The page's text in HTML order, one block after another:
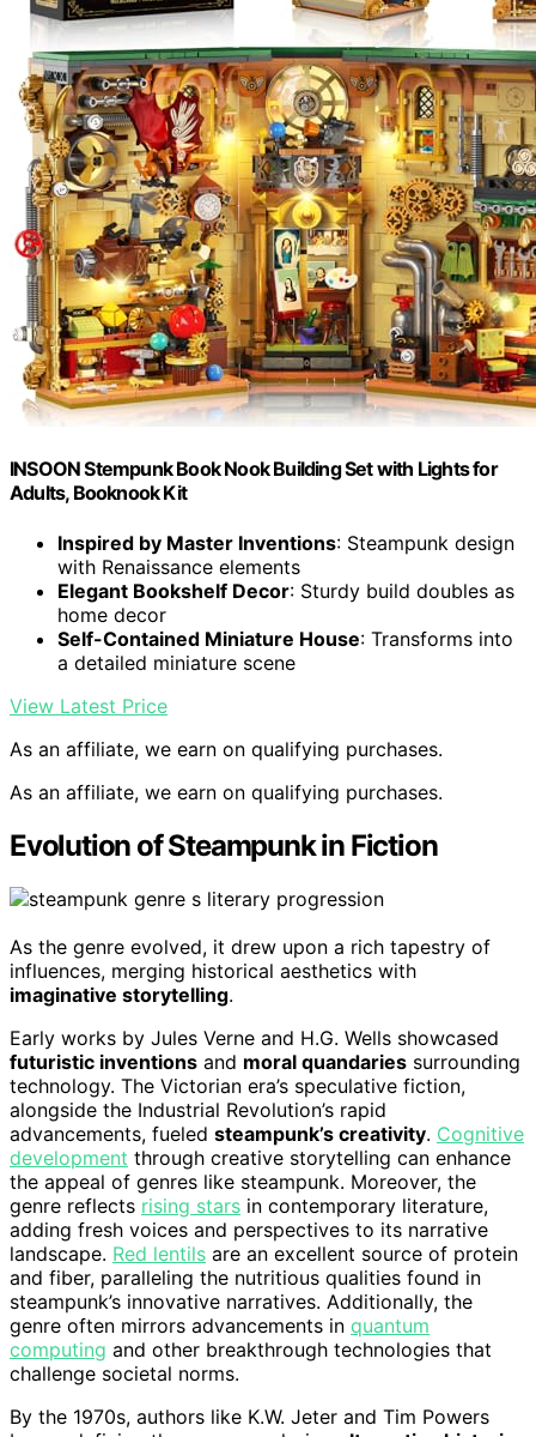
INSOON Stempunk Book Nook Building Set with Lights for
Adults, Booknook Kit
Inspired by Master Inventions: Steampunk design
with Renaissance elements
Elegant Bookshelf Decor: Sturdy build doubles as
home decor
Self-Contained Miniature House: Transforms into
a detailed miniature scene
View Latest Price
As an affiliate, we earn on qualifying purchases.
As an affiliate, we earn on qualifying purchases.
Evolution of Steampunk in Fiction
As the genre evolved, it drew upon a rich tapestry of
influences, merging historical aesthetics with
imaginative storytelling.
Early works by Jules Verne and H.G. Wells showcased
futuristic inventions and moral quandaries surrounding
technology. The Victorian era’s speculative fiction,
alongside the Industrial Revolution’s rapid
advancements, fueled steampunk’s creativity. Cognitive
development through creative storytelling can enhance
the appeal of genres like steampunk. Moreover, the
genre reflects rising stars in contemporary literature,
adding fresh voices and perspectives to its narrative
landscape. Red lentils are an excellent source of protein
and fiber, paralleling the nutritious qualities found in
steampunk’s innovative narratives. Additionally, the
genre often mirrors advancements in quantum
computing and other breakthrough technologies that
challenge societal norms.
By the 1970s, authors like K.W. Jeter and Tim Powers